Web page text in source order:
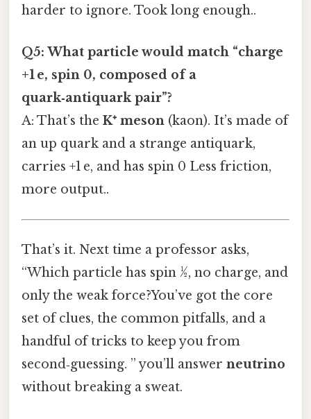
harder to ignore. Took long enough..
Q5: What particle would match “charge
+1 e, spin 0, composed of a
quark‑antiquark pair”?
A: That’s the K⁺ meson (kaon). It’s made of
an up quark and a strange antiquark,
carries +1 e, and has spin 0 Less friction,
more output..
That’s it. Next time a professor asks,
“Which particle has spin ½, no charge, and
only the weak force?You’ve got the core
set of clues, the common pitfalls, and a
handful of tricks to keep you from
second‑guessing. ” you’ll answer neutrino
without breaking a sweat.